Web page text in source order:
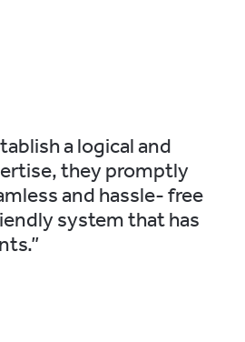
a logical and
they promptly
and hassle- free
system that has